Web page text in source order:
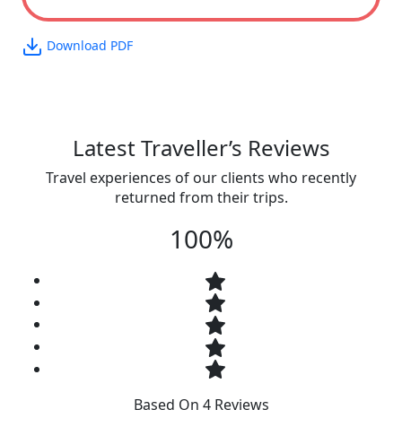
Download PDF
Latest Traveller’s Reviews
Travel experiences of our clients who recently
returned from their trips.
100%
Based On 4 Reviews